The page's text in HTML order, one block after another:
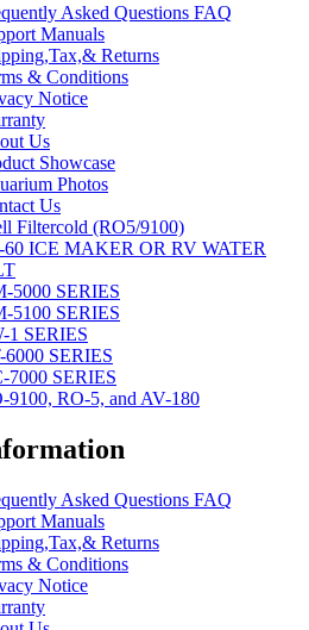
Asked Questions FAQ
Manuals
Returns
& Conditions
Notice
Us
Showcase
Photos
Us
Filtercold (RO5/9100)
ICE MAKER OR RV WATER
5000 SERIES
5100 SERIES
1 SERIES
6000 SERIES
7000 SERIES
9100, RO-5, and AV-180
Asked Questions FAQ
Manuals
Returns
& Conditions
Notice